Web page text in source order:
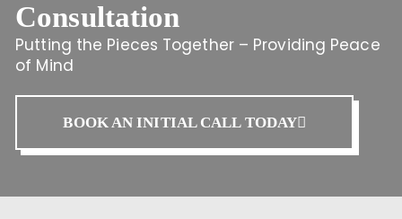
Consultation
Putting the Pieces Together – Providing Peace
of Mind
BOOK AN INITIAL CALL TODAY